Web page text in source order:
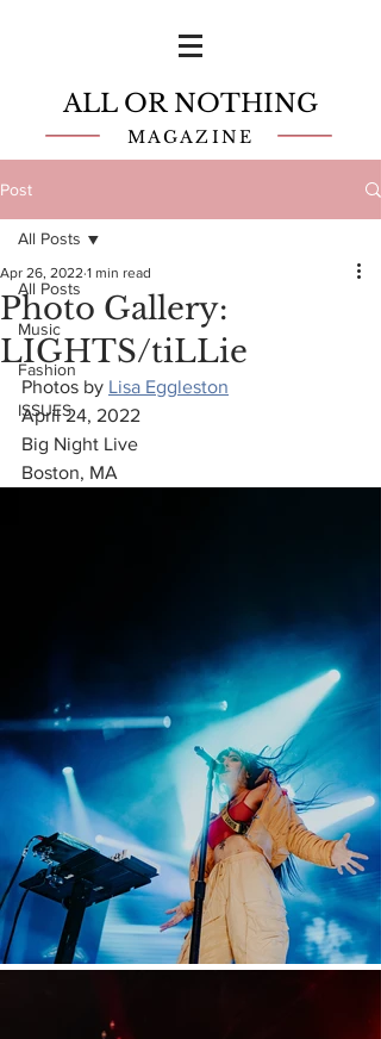
ALL OR NOTHING
MAGAZINE
Post
All Posts
Music
Fashion
ISSUES
All Posts
Photo Gallery:
LIGHTS/tiLLie
Apr 26, 2022 1 min read
Photos by Lisa Eggleston
April 24, 2022
Big Night Live
Boston, MA